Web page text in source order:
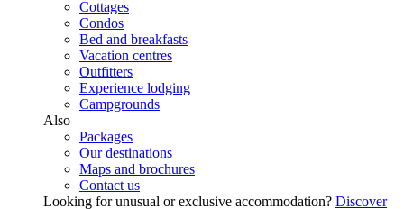
Cottages
Condos
Bed and breakfasts
Vacation centres
Outfitters
Experience lodging
Campgrounds
Also
Packages
Our destinations
Maps and brochures
Contact us
Looking for unusual or exclusive accommodation? Discover